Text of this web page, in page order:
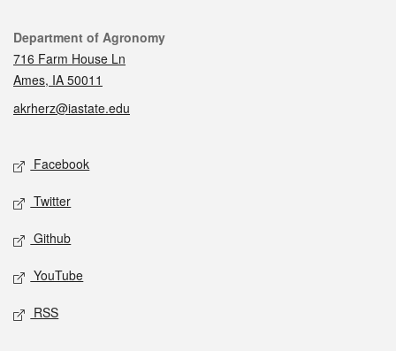
Contact
Department of Agronomy
716 Farm House Ln
Ames, IA 50011
akrherz@iastate.edu
Social media
Facebook
Twitter
Github
YouTube
RSS